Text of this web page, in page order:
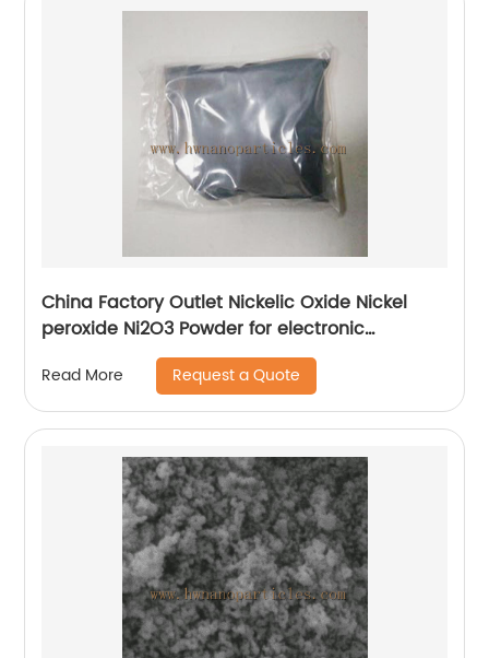
China Factory Outlet Nickelic Oxide Nickel
peroxide Ni2O3 Powder for electronic
Read More Request a Quote